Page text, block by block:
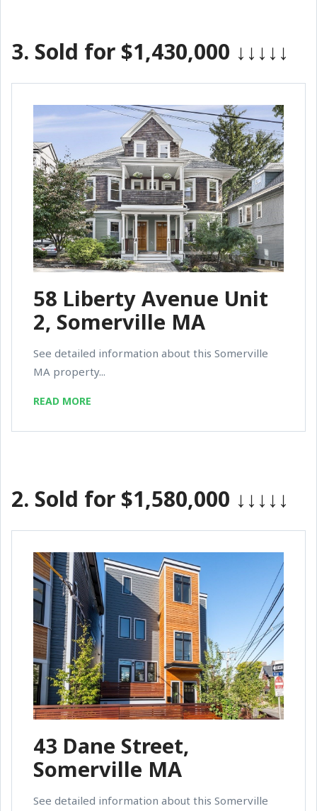
3. Sold for $1,430,000 ↓↓↓↓↓
58 Liberty Avenue Unit
2, Somerville MA
See detailed information about this Somerville
MA property...
READ MORE
2. Sold for $1,580,000 ↓↓↓↓↓
43 Dane Street,
Somerville MA
See detailed information about this Somerville